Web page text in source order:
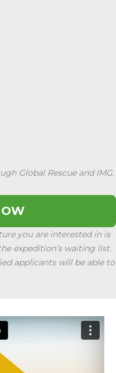
Global Rescue and IMG.
you are interested in is
expedition’s waiting list.
applicants will be able to